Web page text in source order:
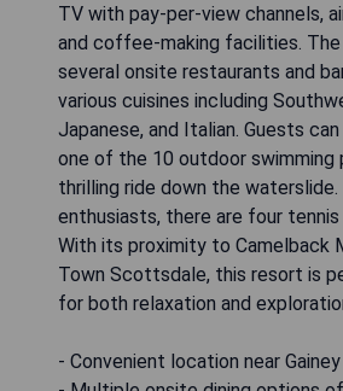
TV with pay-per-view channels,
and coffee-making facilities.
several onsite restaurants and
various cuisines including
Japanese, and Italian. Guests
one of the 10 outdoor swimming
thrilling ride down the
enthusiasts, there are four tennis
With its proximity to Camelback
Town Scottsdale, this resort is
for both relaxation and
- Convenient location near